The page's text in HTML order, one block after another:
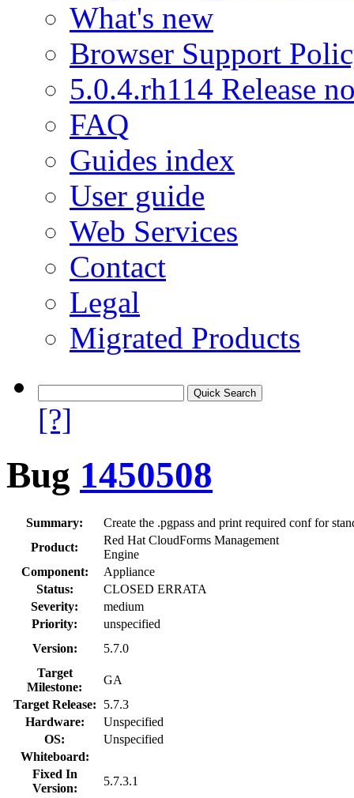
What's new
Browser Support
5.0.4.rh114 Release
FAQ
Guides index
User guide
Web Services
Contact
Legal
Migrated Products
[?]
Bug 1450508
Summary:
Create the .pgpass and print required conf for
Product:
Red Hat CloudForms Management
Engine
Component:
Appliance
Status:
CLOSED ERRATA
Severity:
medium
Priority:
unspecified
Version:
5.7.0
Target
Milestone:
GA
Target Release:
5.7.3
Hardware:
Unspecified
OS:
Unspecified
Whiteboard:
Fixed In
Version:
5.7.3.1